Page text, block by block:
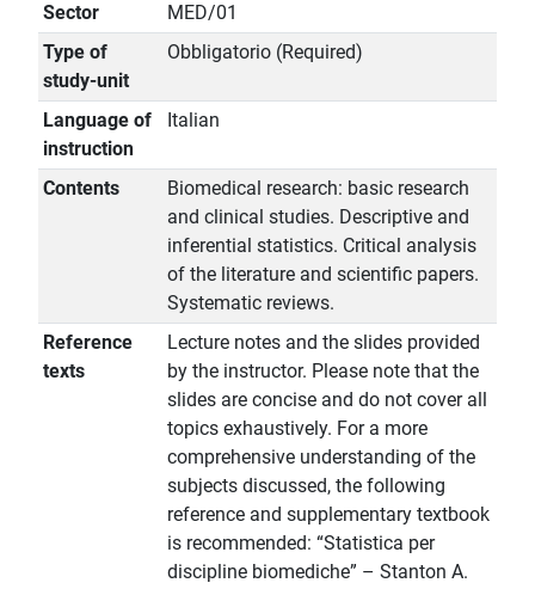
Sector
MED/01
Type of
study-unit
Obbligatorio (Required)
Language of
instruction
Italian
Contents
Biomedical research: basic research
and clinical studies. Descriptive and
inferential statistics. Critical analysis
of the literature and scientific papers.
Systematic reviews.
Reference
texts
Lecture notes and the slides provided
by the instructor. Please note that the
slides are concise and do not cover all
topics exhaustively. For a more
comprehensive understanding of the
subjects discussed, the following
reference and supplementary textbook
is recommended: “Statistica per
discipline biomediche” – Stanton A.